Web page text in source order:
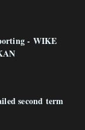
- WIKE
second term